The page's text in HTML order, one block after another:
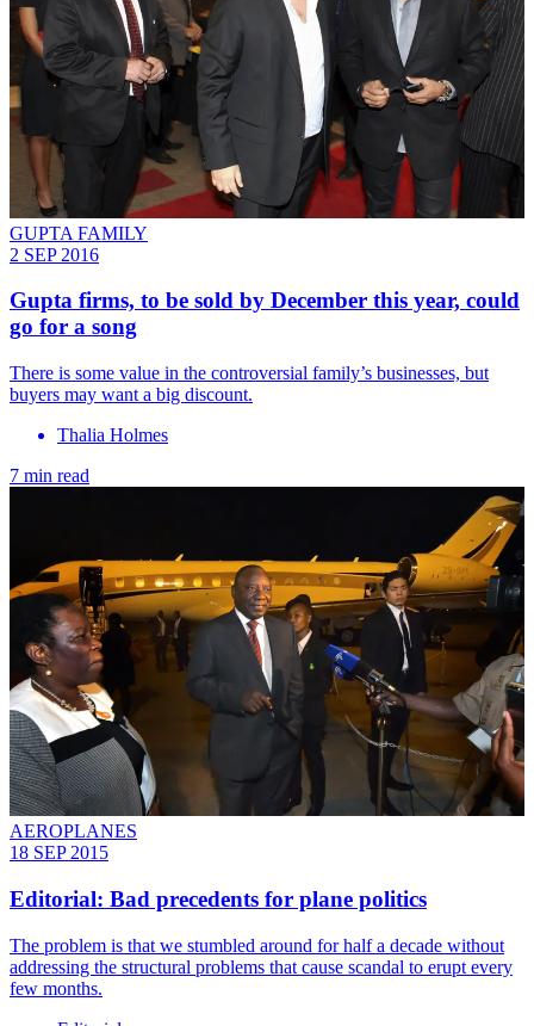
GUPTA FAMILY
2 SEP 2016
Gupta firms, to be sold by December this year, could
go for a song
There is some value in the controversial family’s businesses, but
buyers may want a big discount.
Thalia Holmes
7 min read
AEROPLANES
18 SEP 2015
Editorial: Bad precedents for plane politics
The problem is that we stumbled around for half a decade without
addressing the structural problems that cause scandal to erupt every
few months.